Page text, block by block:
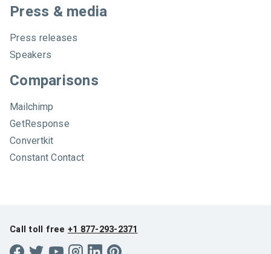
Press & media
Press releases
Speakers
Comparisons
Mailchimp
GetResponse
Convertkit
Constant Contact
Call toll free +1 877-293-2371